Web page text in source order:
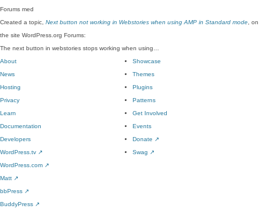
Forums med
Created a topic, Next button not working in Webstories when using AMP in Standard mode , on
the site WordPress.org Forums:
The next button in webstories stops working when using…
About
News
Hosting
Privacy
Showcase
Themes
Plugins
Patterns
Learn
Documentation
Developers
WordPress.tv ↗
Get Involved
Events
Donate ↗
Swag ↗
WordPress.com ↗
Matt ↗
bbPress ↗
BuddyPress ↗